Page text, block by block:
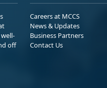
off
Careers at MCCS
News & Updates
Business Partners
Contact Us